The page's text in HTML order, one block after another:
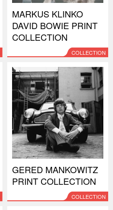
MARKUS KLINKO
DAVID BOWIE PRINT
COLLECTION
COLLECTION
GERED MANKOWITZ
PRINT COLLECTION
COLLECTION